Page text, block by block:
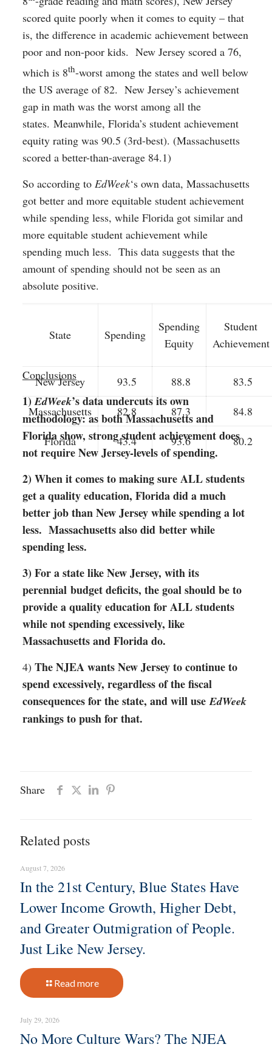
scored quite poorly when it comes to equity – that
is, the difference in academic achievement between
poor and non-poor kids. New Jersey scored a 76,
which is 8th-worst among the states and well below
the US average of 82. New Jersey’s achievement
gap in math was the worst among all the
states. Meanwhile, Florida’s student achievement
equity rating was 90.5 (3rd-best). (Massachusetts
scored a better-than-average 84.1)
So according to EdWeek‘s own data, Massachusetts
got better and more equitable student achievement
while spending less, while Florida got similar and
more equitable student achievement while
spending much less. This data suggests that the
amount of spending should not be seen as an
absolute positive.
State Spending
Spending
Equity
Student
Achievement
New Jersey 93.5 88.8 83.5
Massachusetts 82.8 87.3 84.8
Florida 43.4 93.6 80.2
Conclusions
1)EdWeek’s data undercuts its own
methodology: as both Massachusetts and
Florida show, strong student achievement does
not require New Jersey-levels of spending.
2) When it comes to making sure ALL students
get a quality education, Florida did a much
better job than New Jersey while spending a lot
less. Massachusetts also did better while
spending less.
3) For a state like New Jersey, with its
perennial budget deficits, the goal should be to
provide a quality education for ALL students
while not spending excessively, like
Massachusetts and Florida do.
4) The NJEA wants New Jersey to continue to
spend excessively, regardless of the fiscal
consequences for the state, and will useEdWeek
rankings to push for that.
Share
Related posts
August 7, 2026
In the 21st Century, Blue States Have
Lower Income Growth, Higher Debt,
and Greater Outmigration of People.
Just Like New Jersey.
Read more
July 29, 2026
No More Culture Wars? The NJEA